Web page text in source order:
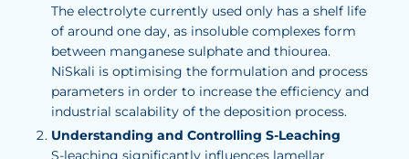
The electrolyte currently used only has a shelf life
of around one day, as insoluble complexes form
between manganese sulphate and thiourea.
NiSkali is optimising the formulation and process
parameters in order to increase the efficiency and
industrial scalability of the deposition process.
Understanding and Controlling S-Leaching
S-leaching significantly influences lamellar